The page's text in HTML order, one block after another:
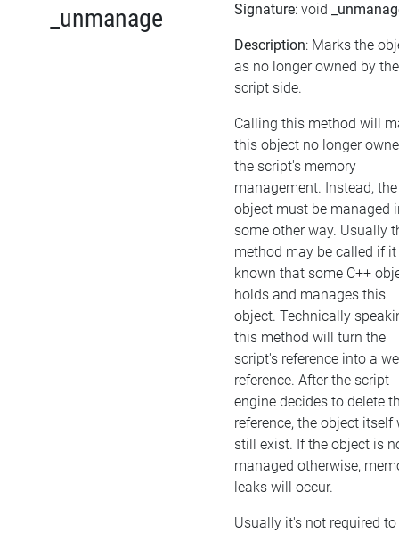
_unmanage Signature: void
Description: Marks the
as no longer owned by the
script side.
Calling this method will
this object no longer
the script's memory
management. Instead, the
object must be managed
some other way. Usually
method may be called if
known that some C++
holds and manages this
object. Technically
this method will turn the
script's reference into a
reference. After the script
engine decides to delete
reference, the object itself
still exist. If the object is
managed otherwise,
leaks will occur.
Usually it's not required